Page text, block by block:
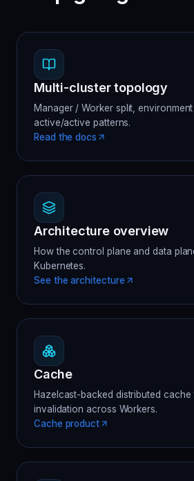
Multi-cluster topology
Manager / Worker split,
active/active patterns.
Read the docs
Architecture overview
How the control plane and data
Kubernetes.
See the architecture
Cache
Hazelcast-backed distributed
invalidation across Workers.
Cache product